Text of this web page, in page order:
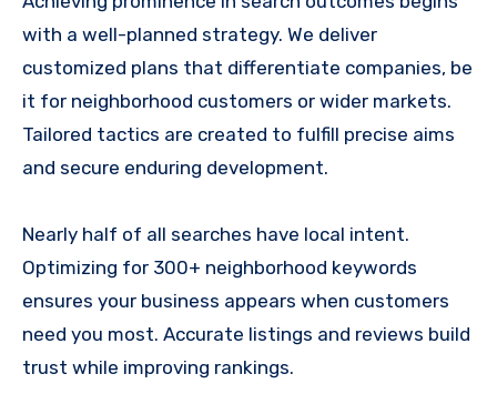
with a well-planned strategy. We deliver
customized plans that differentiate companies, be
it for neighborhood customers or wider markets.
Tailored tactics are created to fulfill precise aims
and secure enduring development.
Nearly half of all searches have local intent.
Optimizing for 300+ neighborhood keywords
ensures your business appears when customers
need you most. Accurate listings and reviews build
trust while improving rankings.